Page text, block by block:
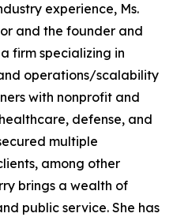
experience, Ms.
and the founder and
firm specializing in
operations/scalability
with nonprofit and
defense, and
multiple
among other
brings a wealth of
public service. She has